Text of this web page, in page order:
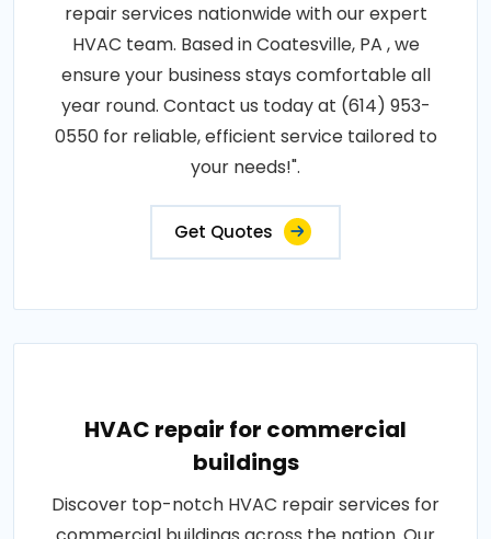
repair services nationwide with our expert
HVAC team. Based in Coatesville, PA , we
ensure your business stays comfortable all
year round. Contact us today at (614) 953-
0550 for reliable, efficient service tailored to
your needs!".
Get Quotes
HVAC repair for commercial
buildings
Discover top-notch HVAC repair services for